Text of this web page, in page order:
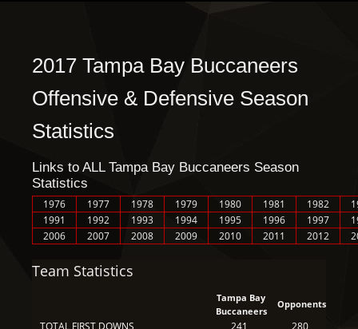
2017 Tampa Bay Buccaneers
Offensive & Defensive Season
Statistics
Links to ALL Tampa Bay Buccaneers Season
Statistics
1976 1977 1978 1979 1980 1981 1982
1991
1992 1993 1994 1995 1996 1997
2006
2007 2008 2009 2010 2011 2012
Team Statistics
Tampa Bay
Buccaneers
Opponents
TOTAL FIRST DOWNS 241
280